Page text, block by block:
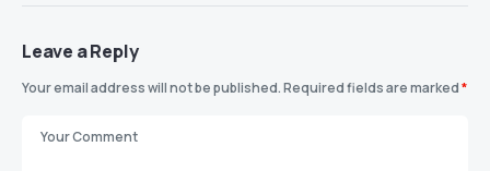
Leave a Reply
Your email address will not be published.Required fields are marked*